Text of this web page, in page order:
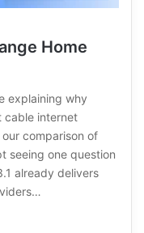
Home
explaining why
cable internet
comparison of
seeing one question
already delivers